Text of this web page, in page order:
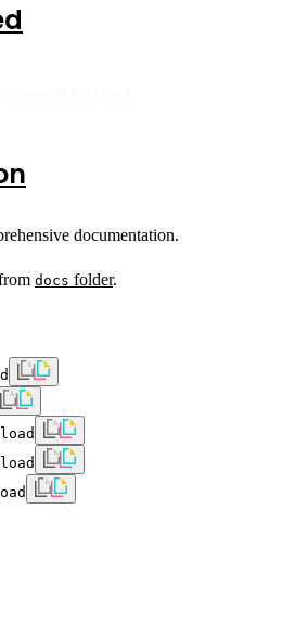
documentation.
docs folder.